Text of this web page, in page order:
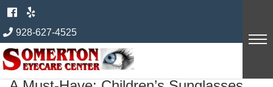
Skip
content
928-627-4525
Author:innexus